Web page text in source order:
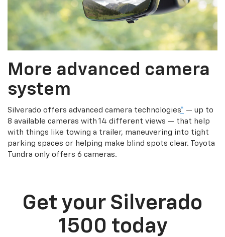
More advanced camera
system
Silverado offers advanced camera technologies* — up to
8 available cameras with 14 different views — that help
with things like towing a trailer, maneuvering into tight
parking spaces or helping make blind spots clear. Toyota
Tundra only offers 6 cameras.
Get your Silverado
1500 today